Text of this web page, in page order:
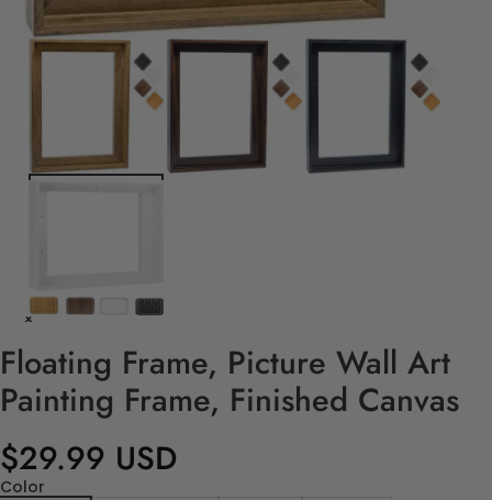
Floating Frame, Picture Wall Art
Painting Frame, Finished Canvas
$29.99 USD
Color